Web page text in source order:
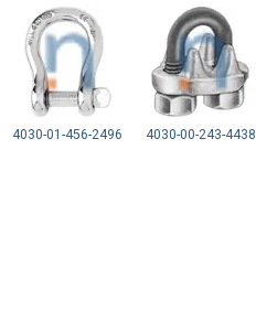
4030-01-456-2496 4030-00-243-4438